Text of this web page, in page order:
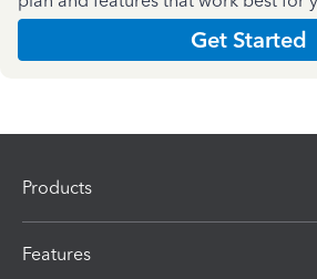
Get Started
Products
Features